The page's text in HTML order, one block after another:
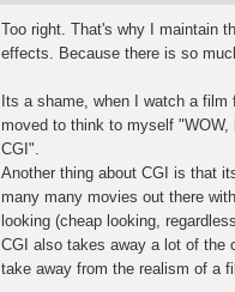
Too right. That's why I maintain
effects. Because there is so
Its a shame, when I watch a
moved to think to myself "WOW,
CGI".
Another thing about CGI is that
many many movies out there
looking (cheap looking,
CGI also takes away a lot of the
take away from the realism of a